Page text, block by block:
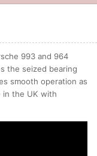
993 and 964
the seized bearing
smooth operation as
in the UK with